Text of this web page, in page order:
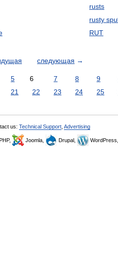
rusts
rusty
RUT
следующая →
5 6 7 8 9
21 22 23 24 25
us: Technical Support Advertising
Joomla, Drupal,